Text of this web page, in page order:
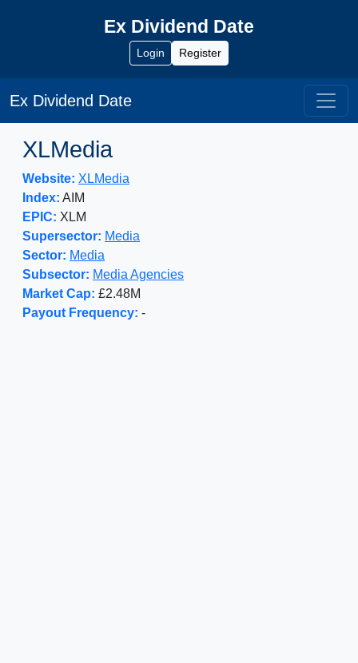
Ex Dividend Date
Login Register
Ex Dividend Date
XLMedia
Website: XLMedia
Index: AIM
EPIC: XLM
Supersector: Media
Sector: Media
Subsector: Media Agencies
Market Cap: £2.48M
Payout Frequency: -